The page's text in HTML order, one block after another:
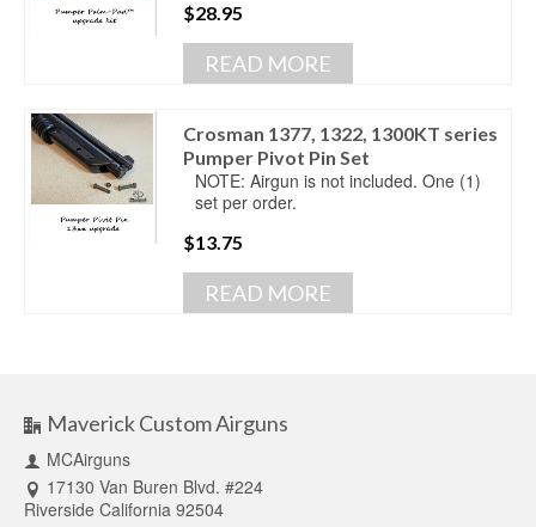
$28.95
READ MORE
Crosman 1377, 1322, 1300KT series
Pumper Pivot Pin Set
NOTE: Airgun is not included. One (1)
set per order.
$13.75
READ MORE
Maverick Custom Airguns
MCAirguns
17130 Van Buren Blvd. #224
Riverside California 92504